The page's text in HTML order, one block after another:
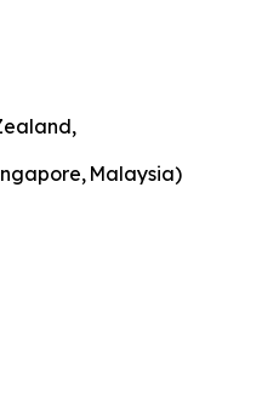
Malaysia)